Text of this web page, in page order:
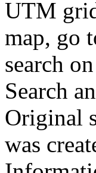
UTM
map, go
search
Search
Original
was